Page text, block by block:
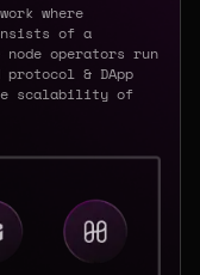
where
of a
operators run
& DApp
scalability of